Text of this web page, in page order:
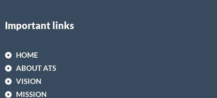
Important links
HOME
ABOUT ATS
VISION
MISSION